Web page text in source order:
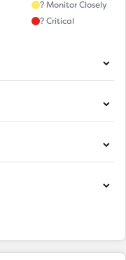
? Monitor Closely
? Critical